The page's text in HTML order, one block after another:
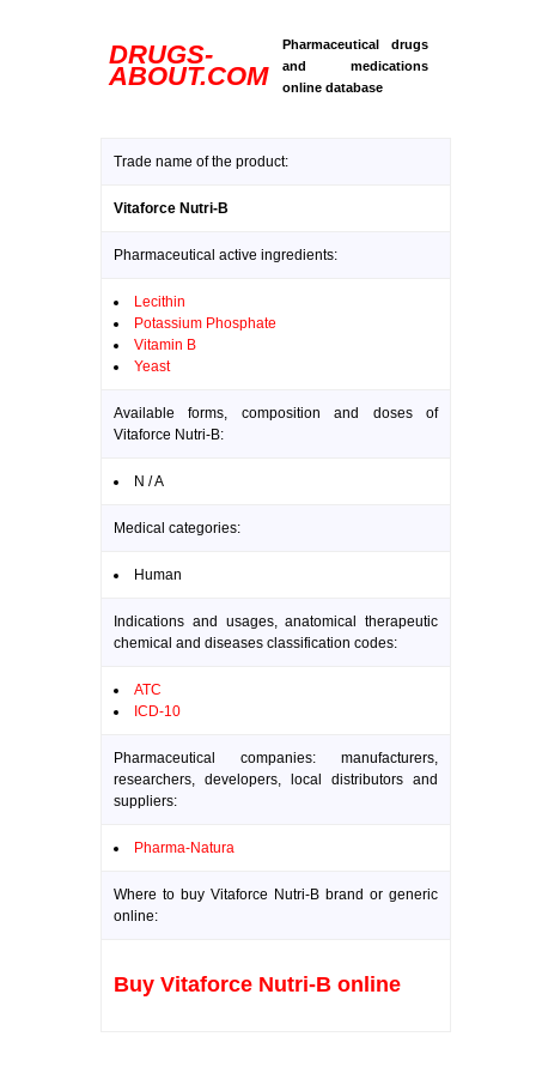
DRUGS-
ABOUT.COM
Pharmaceutical drugs
and medications
online database
Trade name of the product:
Vitaforce Nutri-B
Pharmaceutical active ingredients:
Lecithin
Potassium Phosphate
Vitamin B
Yeast
Available forms, composition and doses of
Vitaforce Nutri-B:
N / A
Medical categories:
Human
Indications and usages, anatomical therapeutic
chemical and diseases classification codes:
ATC
ICD-10
Pharmaceutical companies: manufacturers,
researchers, developers, local distributors and
suppliers:
Pharma-Natura
Where to buy Vitaforce Nutri-B brand or generic
online:
Buy Vitaforce Nutri-B online